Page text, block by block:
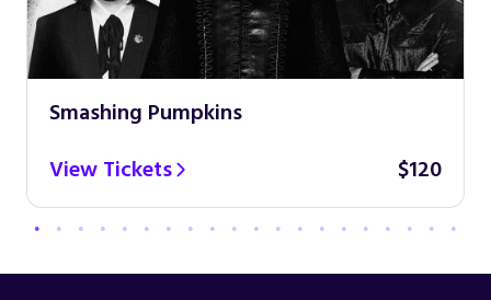
Smashing Pumpkins
View Tickets
$120